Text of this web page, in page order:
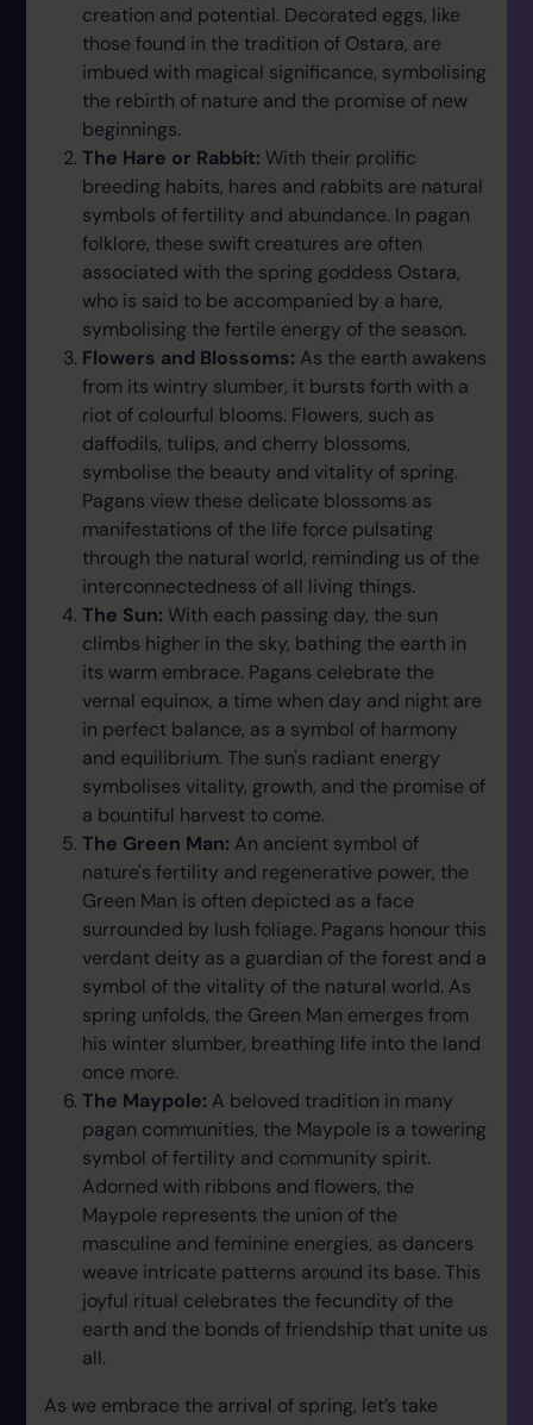
creation and potential. Decorated eggs, like
those found in the tradition of Ostara, are
imbued with magical significance, symbolising
the rebirth of nature and the promise of new
beginnings.
The Hare or Rabbit: With their prolific
breeding habits, hares and rabbits are natural
symbols of fertility and abundance. In pagan
folklore, these swift creatures are often
associated with the spring goddess Ostara,
who is said to be accompanied by a hare,
symbolising the fertile energy of the season.
Flowers and Blossoms: As the earth awakens
from its wintry slumber, it bursts forth with a
riot of colourful blooms. Flowers, such as
daffodils, tulips, and cherry blossoms,
symbolise the beauty and vitality of spring.
Pagans view these delicate blossoms as
manifestations of the life force pulsating
through the natural world, reminding us of the
interconnectedness of all living things.
The Sun: With each passing day, the sun
climbs higher in the sky, bathing the earth in
its warm embrace. Pagans celebrate the
vernal equinox, a time when day and night are
in perfect balance, as a symbol of harmony
and equilibrium. The sun's radiant energy
symbolises vitality, growth, and the promise of
a bountiful harvest to come.
The Green Man: An ancient symbol of
nature's fertility and regenerative power, the
Green Man is often depicted as a face
surrounded by lush foliage. Pagans honour this
verdant deity as a guardian of the forest and a
symbol of the vitality of the natural world. As
spring unfolds, the Green Man emerges from
his winter slumber, breathing life into the land
once more.
The Maypole: A beloved tradition in many
pagan communities, the Maypole is a towering
symbol of fertility and community spirit.
Adorned with ribbons and flowers, the
Maypole represents the union of the
masculine and feminine energies, as dancers
weave intricate patterns around its base. This
joyful ritual celebrates the fecundity of the
earth and the bonds of friendship that unite us
all.
As we embrace the arrival of spring, let’s take